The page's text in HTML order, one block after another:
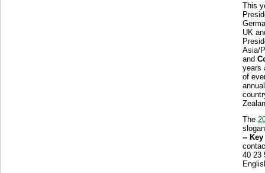
This
UK
Asia/
and
years
of
The
--
40 23